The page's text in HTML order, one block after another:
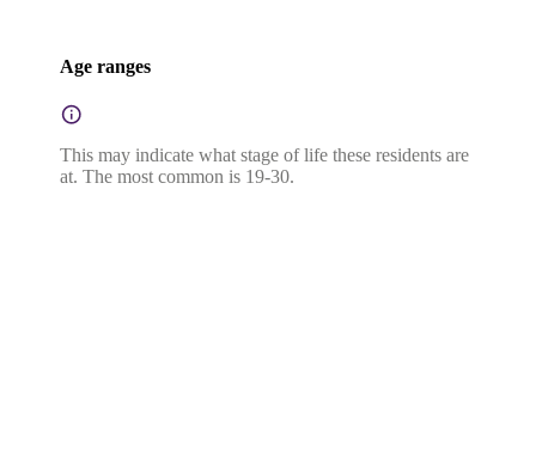
Age ranges
This may indicate what stage of life these residents are
at. The most common is 19-30.